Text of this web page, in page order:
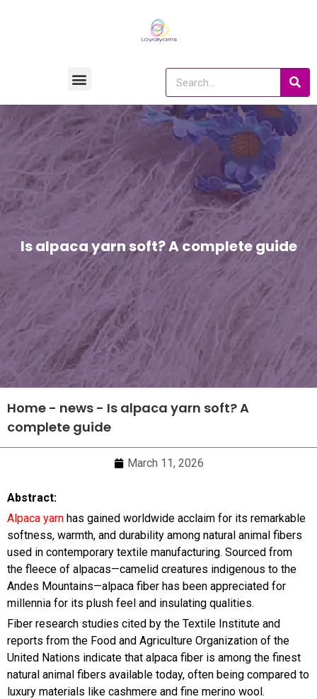
Is alpaca yarn soft? A complete guide
Home - news - Is alpaca yarn soft? A
complete guide
March 11, 2026
Abstract:
Alpaca yarn has gained worldwide acclaim for its remarkable
softness, warmth, and durability among natural animal fibers
used in contemporary textile manufacturing. Sourced from
the fleece of alpacas—camelid creatures indigenous to the
Andes Mountains—alpaca fiber has been appreciated for
millennia for its plush feel and insulating qualities.
Fiber research studies cited by the Textile Institute and
reports from the Food and Agriculture Organization of the
United Nations indicate that alpaca fiber is among the finest
natural animal fibers available today, often being compared to
luxury materials like cashmere and fine merino wool.